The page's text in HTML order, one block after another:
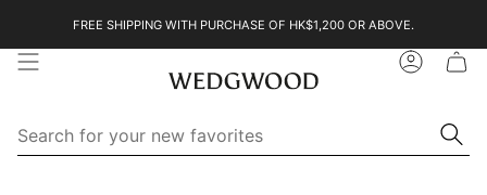
content
FREE SHIPPING WITH PURCHASE OF HK$1,200 OR ABOVE.
Account